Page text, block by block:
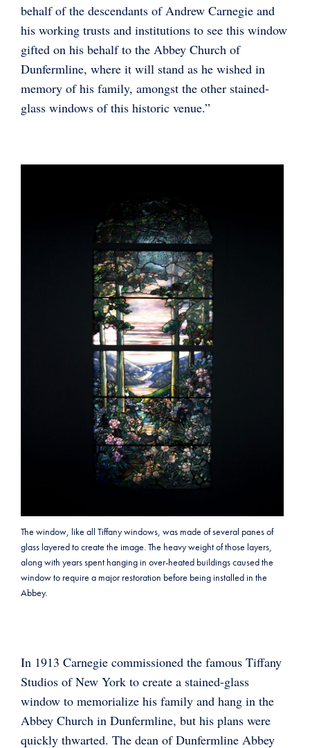
behalf of the descendants of Andrew Carnegie and
his working trusts and institutions to see this window
gifted on his behalf to the Abbey Church of
Dunfermline, where it will stand as he wished in
memory of his family, amongst the other stained-
glass windows of this historic venue.”
The window, like all Tiffany windows, was made of several panes of
glass layered to create the image. The heavy weight of those layers,
along with years spent hanging in over-heated buildings caused the
window to require a major restoration before being installed in the
Abbey.
In 1913 Carnegie commissioned the famous Tiffany
Studios of New York to create a stained-glass
window to memorialize his family and hang in the
Abbey Church in Dunfermline, but his plans were
quickly thwarted. The dean of Dunfermline Abbey